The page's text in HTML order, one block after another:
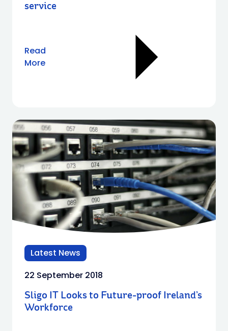
service
Read
More
Latest News
22 September 2018
Sligo IT Looks to Future-proof Ireland’s
Workforce